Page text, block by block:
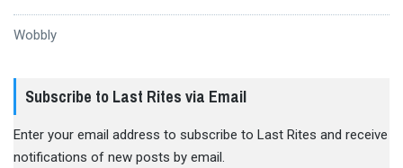
Wobbly
Subscribe to Last Rites via Email
Enter your email address to subscribe to Last Rites and receive
notifications of new posts by email.